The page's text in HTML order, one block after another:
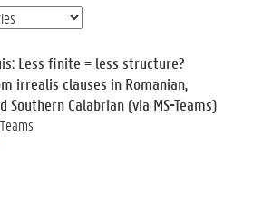
Less finite = less structure?
irrealis clauses in Romanian,
Southern Calabrian (via MS-Teams)